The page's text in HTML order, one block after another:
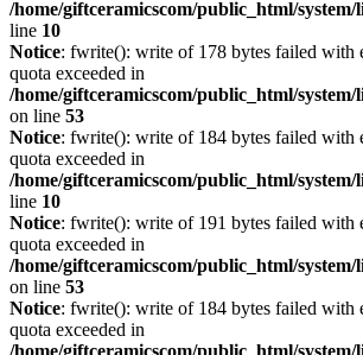
/home/giftceramicscom/public_html/
line 10
Notice: fwrite(): write of 178 bytes failed with
quota exceeded in
/home/giftceramicscom/public_html/
on line 53
Notice: fwrite(): write of 184 bytes failed with
quota exceeded in
/home/giftceramicscom/public_html/
line 10
Notice: fwrite(): write of 191 bytes failed with
quota exceeded in
/home/giftceramicscom/public_html/
on line 53
Notice: fwrite(): write of 184 bytes failed with
quota exceeded in
/home/giftceramicscom/public_html/